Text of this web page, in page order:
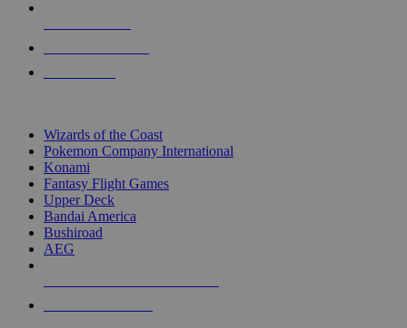
Wizards of the Coast
Pokemon Company International
Konami
Fantasy Flight Games
Upper Deck
Bandai America
Bushiroad
AEG